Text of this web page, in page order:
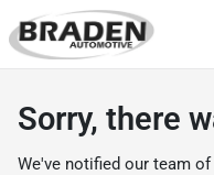
Sorry, there
We've notified our team